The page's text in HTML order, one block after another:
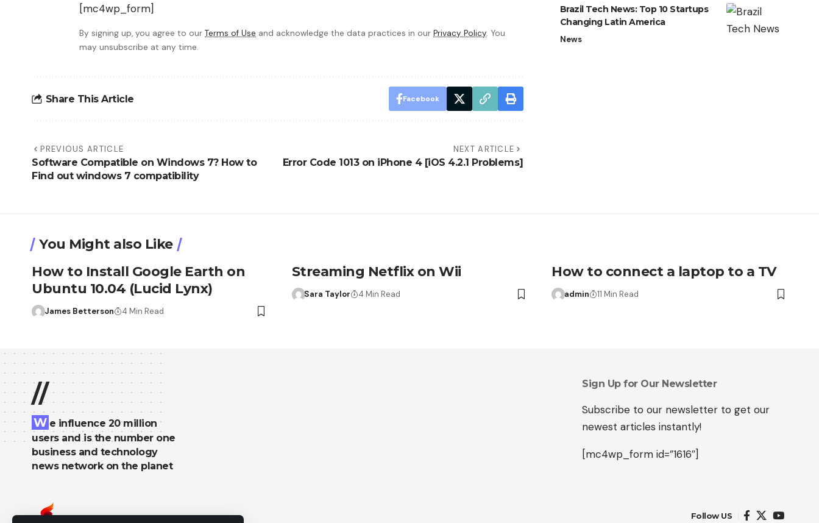
[mc4wp_form]
By signing up, you agree to our Terms of Use and acknowledge the data practices in our Privacy Policy. You
may unsubscribe at any time.
Share This Article Facebook
PREVIOUS ARTICLE
Software Compatible on Windows 7? How to
Find out windows 7 compatibility
NEXT ARTICLE
Error Code 1013 on iPhone 4 [iOS 4.2.1 Problems]
Brazil Tech News: Top 10 Startups
Changing Latin America
News
You Might also Like
How to Install Google Earth on
Ubuntu 10.04 (Lucid Lynx)
James Betterson 4 Min Read
Streaming Netflix on Wii
Sara Taylor 4 Min Read
How to connect a laptop to a TV
admin 11 Min Read
//
W e influence 20 million
users and is the number one
business and technology
news network on the planet
Sign Up for Our Newsletter
Subscribe to our newsletter to get our
newest articles instantly!
[mc4wp_form id=”1616″]
Follow US